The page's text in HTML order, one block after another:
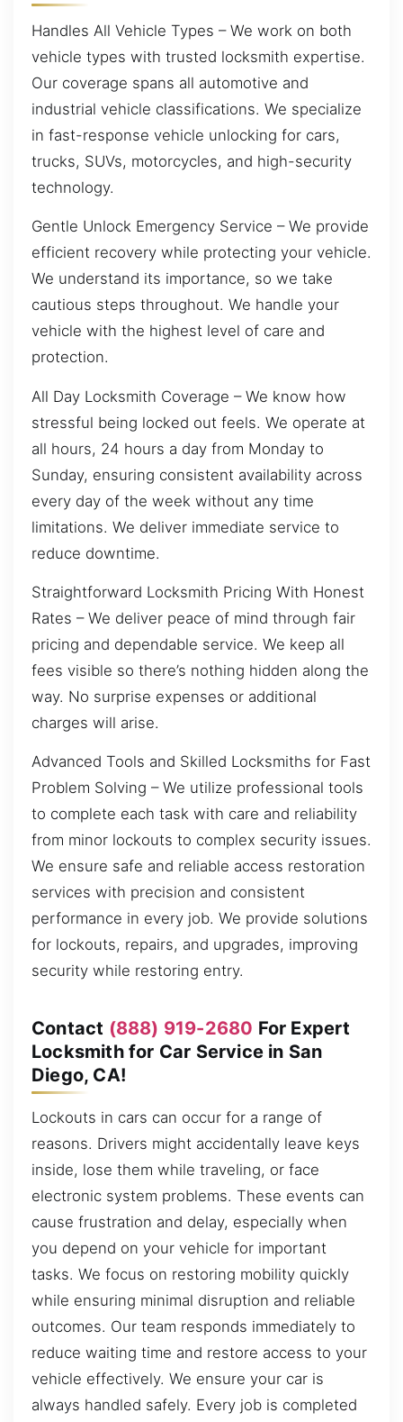
Handles All Vehicle Types – We work on both
vehicle types with trusted locksmith expertise.
Our coverage spans all automotive and
industrial vehicle classifications. We specialize
in fast-response vehicle unlocking for cars,
trucks, SUVs, motorcycles, and high-security
technology.
Gentle Unlock Emergency Service – We provide
efficient recovery while protecting your vehicle.
We understand its importance, so we take
cautious steps throughout. We handle your
vehicle with the highest level of care and
protection.
All Day Locksmith Coverage – We know how
stressful being locked out feels. We operate at
all hours, 24 hours a day from Monday to
Sunday, ensuring consistent availability across
every day of the week without any time
limitations. We deliver immediate service to
reduce downtime.
Straightforward Locksmith Pricing With Honest
Rates – We deliver peace of mind through fair
pricing and dependable service. We keep all
fees visible so there’s nothing hidden along the
way. No surprise expenses or additional
charges will arise.
Advanced Tools and Skilled Locksmiths for Fast
Problem Solving – We utilize professional tools
to complete each task with care and reliability
from minor lockouts to complex security issues.
We ensure safe and reliable access restoration
services with precision and consistent
performance in every job. We provide solutions
for lockouts, repairs, and upgrades, improving
security while restoring entry.
Contact (888) 919-2680 For Expert
Locksmith for Car Service in San
Diego, CA!
Lockouts in cars can occur for a range of
reasons. Drivers might accidentally leave keys
inside, lose them while traveling, or face
electronic system problems. These events can
cause frustration and delay, especially when
you depend on your vehicle for important
tasks. We focus on restoring mobility quickly
while ensuring minimal disruption and reliable
outcomes. Our team responds immediately to
reduce waiting time and restore access to your
vehicle effectively. We ensure your car is
always handled safely. Every job is completed